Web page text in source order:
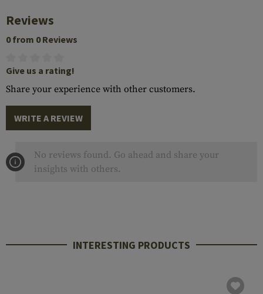
Reviews
0 from 0 Reviews
Give us a rating!
Share your experience with other customers.
WRITE A REVIEW
No reviews found. Go ahead and share your
insights with others.
INTERESTING PRODUCTS